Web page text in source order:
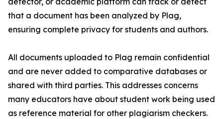
that a document has been analyzed by Plag,
ensuring complete privacy for students and authors.
All documents uploaded to Plag remain confidential
and are never added to comparative databases or
shared with third parties. This addresses concerns
many educators have about student work being used
as reference material for other plagiarism checkers.